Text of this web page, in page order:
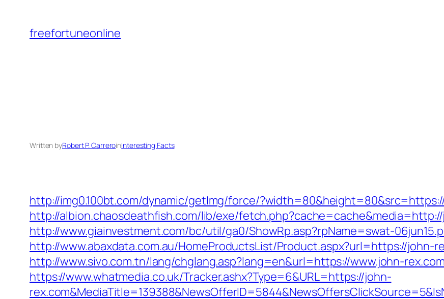
content
freefortuneonline
Written byRobert P. CarreroinInteresting Facts
http://img0.100bt.com/dynamic/getImg/force/
http://albion.chaosdeathfish.com/lib/exe/
http://www.giainvestment.com/bc/util/ga0/ShowRp.asp?rpName=swat-
http://www.abaxdata.com.au/HomeProductsList/Product.aspx?url=https://
http://www.sivo.com.tn/lang/chglang.asp?lang=en&url=https://www.john-rex.com
https://www.whatmedia.co.uk/Tracker.ashx?Type=6&URL=https://john-